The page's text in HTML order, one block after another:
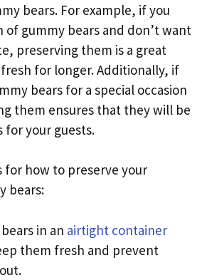
bears. For example, if you
of gummy bears and don’t want
preserving them is a great
for longer. Additionally, if
bears for a special occasion
them ensures that they will be
for your guests.
for how to preserve your
bears:
in an airtight container
them fresh and prevent